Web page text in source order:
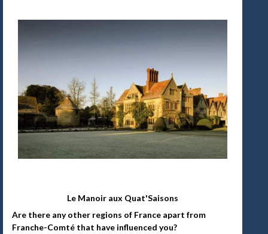
Le Manoir aux Quat'Saisons
Are there any other regions of France apart from
Franche-Comté that have influenced you?